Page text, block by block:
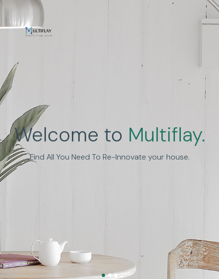
Welcome to Multiflay.
Find All You Need To Re-Innovate your house.
Enhance Human
Experience